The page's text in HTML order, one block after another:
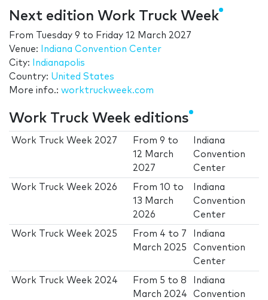
Next edition Work Truck Week
From Tuesday 9 to Friday 12 March 2027
Venue:
Indiana Convention Center
City:
Indianapolis
Country: United States
More info.: worktruckweek.com
Work Truck Week editions
Work Truck Week 2027 From9 to
12 March
2027
Indiana
Convention
Center
Work Truck Week 2026 From10 to
13 March
2026
Indiana
Convention
Center
Work Truck Week 2025 From 4 to 7
March 2025
Indiana
Convention
Center
Work Truck Week 2024 From 5 to8
March 2024
Indiana
Convention